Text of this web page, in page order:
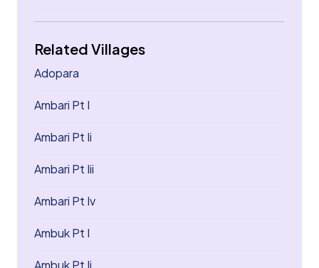
Related Villages
Adopara
Ambari Pt I
Ambari Pt Ii
Ambari Pt Iii
Ambari Pt Iv
Ambuk Pt I
Ambuk Pt Ii